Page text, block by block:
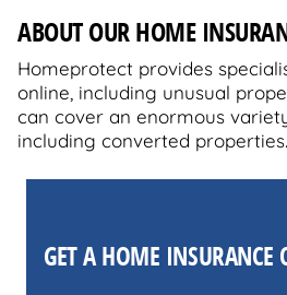
ABOUT OUR HOME
Homeprotect provides
online, including unusual
can cover an enormous
including converted properties.
GET A HOME INSURANCE